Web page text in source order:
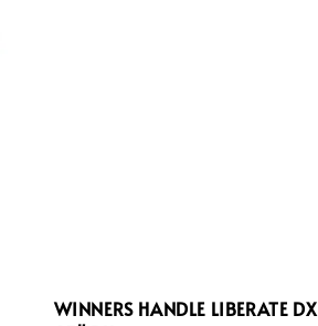
WINNERS HANDLE LIBERATE DX